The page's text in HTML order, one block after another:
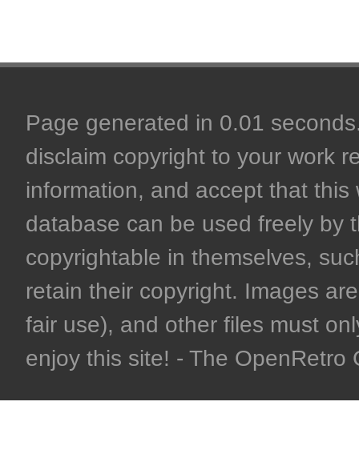
Page generated in 0.01
disclaim copyright to your work
information, and accept that
database can be used freely by
copyrightable in themselves,
retain their copyright. Images
fair use), and other files must
enjoy this site! - The OpenRetro